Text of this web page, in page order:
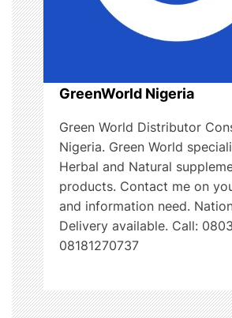
GreenWorld Nigeria
Green World Distributor
Nigeria. Green World
Herbal and Natural
products. Contact me on
and information need.
Delivery available. Call:
08181270737